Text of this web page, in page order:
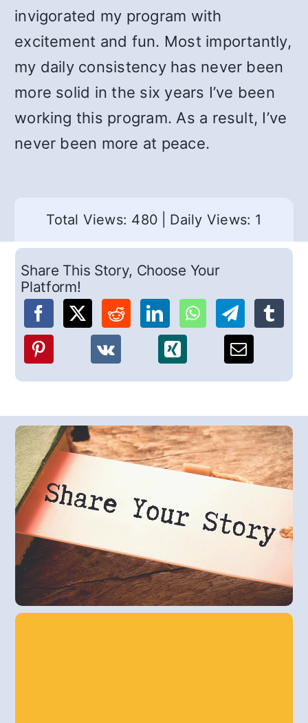
invigorated my program with
excitement and fun. Most importantly,
my daily consistency has never been
more solid in the six years I’ve been
working this program. As a result, I’ve
never been more at peace.
Total Views: 480 Daily Views: 1
Share This Story, Choose Your
Platform!